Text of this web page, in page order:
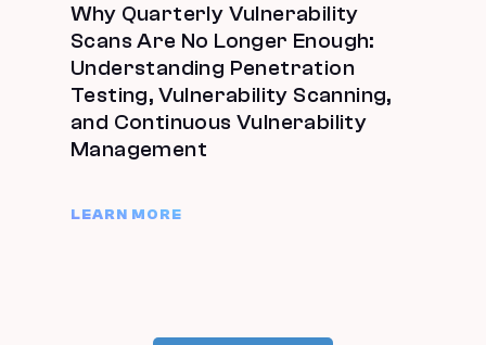
Why Quarterly Vulnerability
Scans Are No Longer Enough:
Understanding Penetration
Testing, Vulnerability Scanning,
and Continuous Vulnerability
Management
LEARN MORE